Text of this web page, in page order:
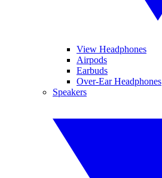
View Headphones
Airpods
Earbuds
Over-Ear Headphones
Speakers